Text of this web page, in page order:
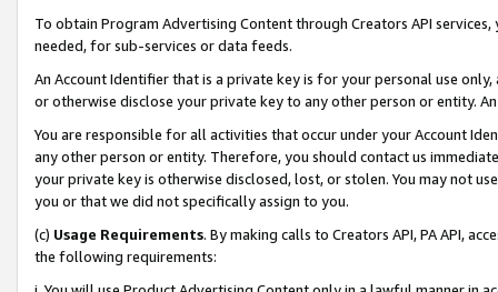
To obtain Program Advertising Content through Creators API
needed, for sub-services or data feeds.
An Account Identifier that is a private key is for your personal use
or otherwise disclose your private key to any other person or entity.
You are responsible for all activities that occur under your Account
any other person or entity. Therefore, you should contact us
your private key is otherwise disclosed, lost, or stolen. You may not
you or that we did not specifically assign to you.
(c) Usage Requirements. By making calls to Creators API, PA API,
the following requirements: